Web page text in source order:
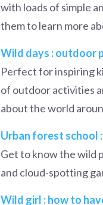
with loads of simple
them to learn more
Wild days : outdoor
Perfect for inspiring
of outdoor activities
about the world
Urban forest school
Get to know the wild
and cloud-spotting
Wild girl : how to